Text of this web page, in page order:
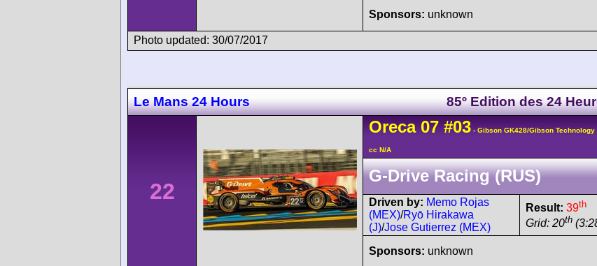
Sponsors: unknown
Photo updated: 30/07/2017
Le Mans 24 Hours 85º Edition des 24
22
Oreca 07 #03 - Gibson GK428/Gibson Technology
cc N/A
G-Drive Racing (RUS)
Driven by: Memo Rojas
(MEX)/Ryō Hirakawa
(J)/Jose Gutierrez (MEX)
Result: 39th
Grid: 20th
Sponsors: unknown